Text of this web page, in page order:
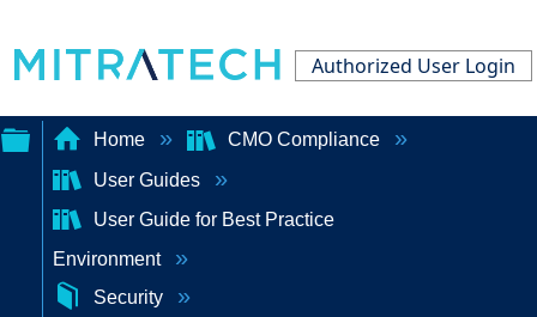
Authorized User Login
Expand/collapse
global
hierarchy
Home
CMO Compliance
User Guides
User Guide for Best Practice
Environment
Security